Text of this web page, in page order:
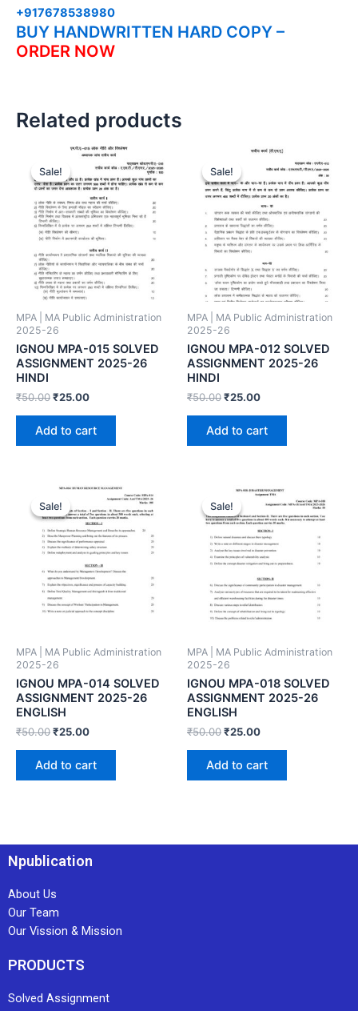
+917678538980
BUY HANDWRITTEN HARD COPY –
ORDER NOW
Related products
Sale!
Sale!
MPA | MA Public Administration
2025-26
IGNOU MPA-015 SOLVED
ASSIGNMENT 2025-26
HINDI
₹50.00₹25.00
Add to cart
Sale!
Sale!
MPA | MA Public Administration
2025-26
IGNOU MPA-012 SOLVED
ASSIGNMENT 2025-26
HINDI
₹50.00₹25.00
Add to cart
Sale!
Sale!
MPA | MA Public Administration
2025-26
IGNOU MPA-014 SOLVED
ASSIGNMENT 2025-26
ENGLISH
₹50.00₹25.00
Add to cart
Sale!
Sale!
MPA | MA Public Administration
2025-26
IGNOU MPA-018 SOLVED
ASSIGNMENT 2025-26
ENGLISH
₹50.00₹25.00
Add to cart
Npublication
About Us
Our Team
Our Vission & Mission
PRODUCTS
Solved Assignment